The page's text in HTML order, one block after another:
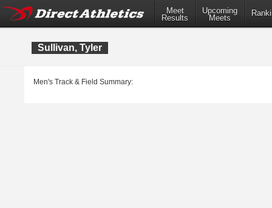
Meet
Results
Upcoming
Meets
Sullivan, Tyler
Men's Track & Field Summary: